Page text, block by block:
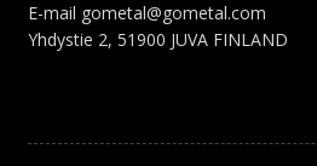
E-mail gometal@gometal.com
Yhdystie 2, 51900 JUVA FINLAND